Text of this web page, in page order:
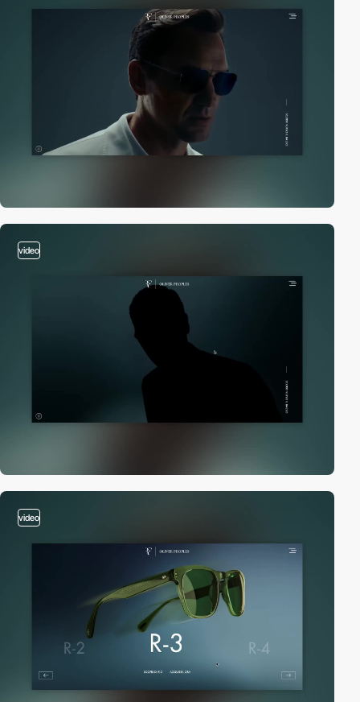
video
video